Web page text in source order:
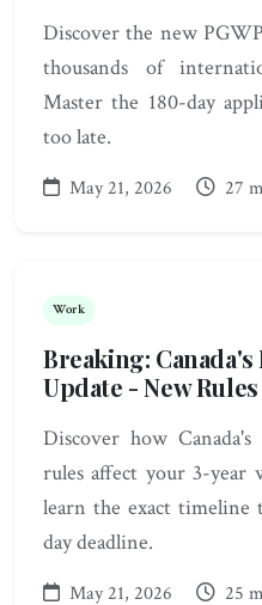
Discover the new
thousands of
Master the 180-day
too late.
May 21, 2026 27
Work
Breaking: Canada's
Update - New
Discover how
rules affect your 3-
learn the exact timeline
day deadline.
May 21, 2026 25